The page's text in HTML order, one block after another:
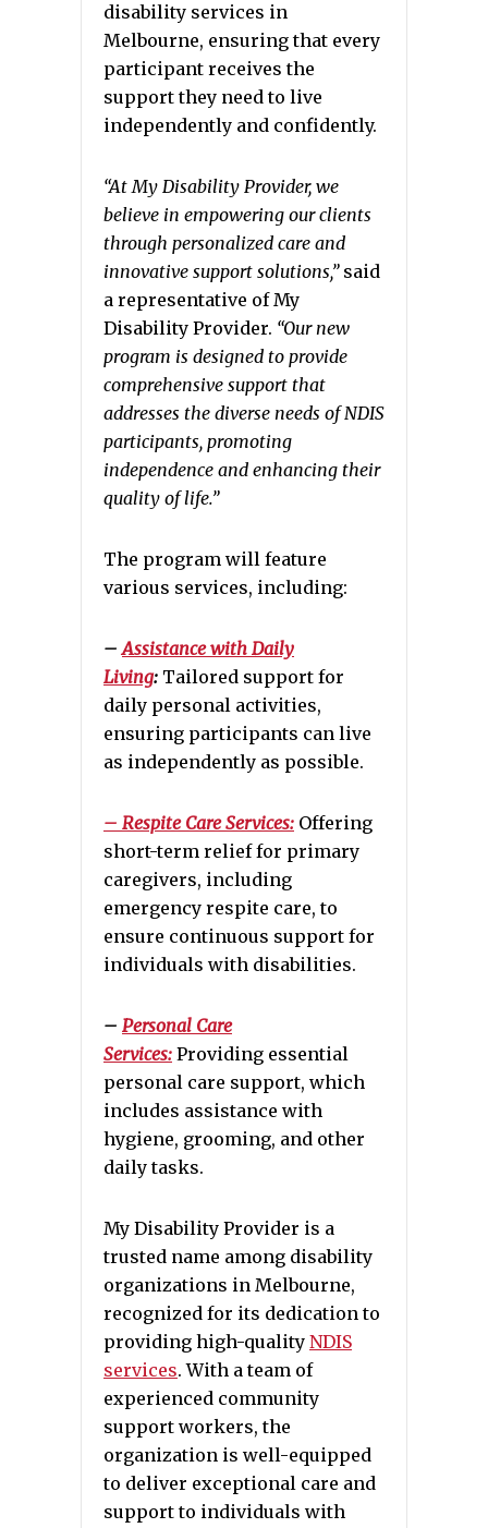
disability services in
Melbourne, ensuring that every
participant receives the
support they need to live
independently and confidently.
“At My Disability Provider, we
believe in empowering our clients
through personalized care and
innovative support solutions,”said
a representative of My
Disability Provider. “Our new
program is designed to provide
comprehensive support that
addresses the diverse needs of NDIS
participants, promoting
independence and enhancing their
quality of life.”
The program will feature
various services, including:
–Assistance with Daily
Living: Tailored support for
daily personal activities,
ensuring participants can live
as independently as possible.
– Respite Care Services: Offering
short-term relief for primary
caregivers, including
emergency respite care, to
ensure continuous support for
individuals with disabilities.
– Personal Care
Services: Providing essential
personal care support, which
includes assistance with
hygiene, grooming, and other
daily tasks.
My Disability Provider is a
trusted name among disability
organizations in Melbourne,
recognized for its dedication to
providing high-quality NDIS
services. With a team of
experienced community
support workers, the
organization is well-equipped
to deliver exceptional care and
support to individuals with